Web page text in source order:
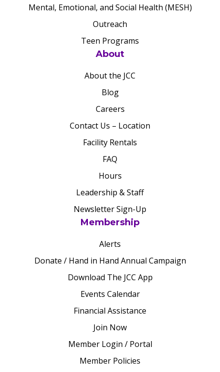
Mental, Emotional, and Social Health (MESH)
Outreach
Teen Programs
About
About the JCC
Blog
Careers
Contact Us – Location
Facility Rentals
FAQ
Hours
Leadership & Staff
Newsletter Sign-Up
Membership
Alerts
Donate / Hand in Hand Annual Campaign
Download The JCC App
Events Calendar
Financial Assistance
Join Now
Member Login / Portal
Member Policies